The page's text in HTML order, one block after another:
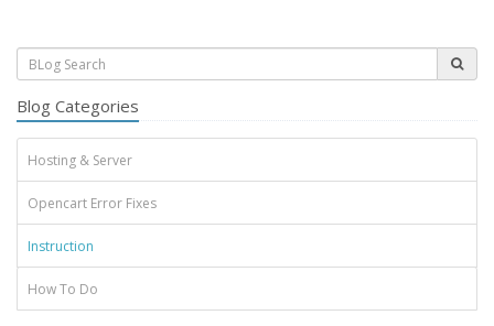
Blog Categories
Hosting & Server
Opencart Error Fixes
Instruction
How To Do